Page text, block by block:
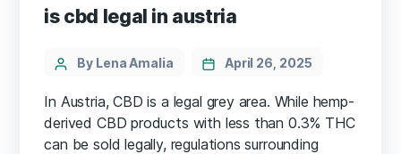
is cbd legal in austria
By Lena Amalia April 26, 2025
In Austria, CBD is a legal grey area. While hemp-
derived CBD products with less than 0.3% THC
can be sold legally, regulations surrounding